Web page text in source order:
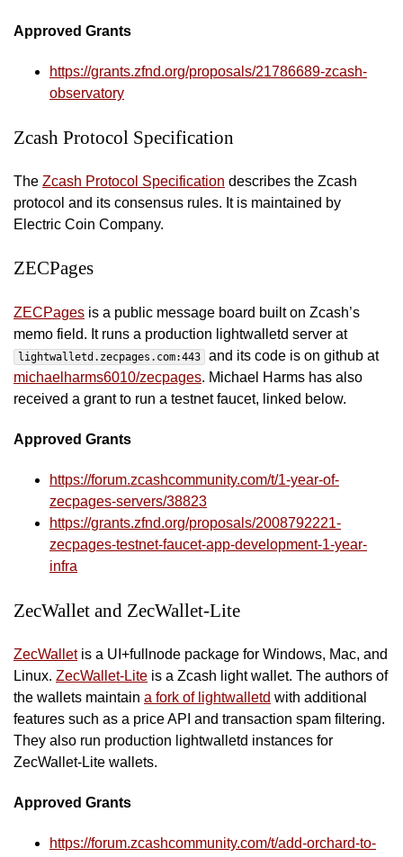
Approved Grants
https://grants.zfnd.org/proposals/21786689-zcash-
observatory
Zcash Protocol Specification
The Zcash Protocol Specification describes the Zcash
protocol and its consensus rules. It is maintained by
Electric Coin Company.
ZECPages
ZECPages is a public message board built on Zcash’s
memo field. It runs a production lightwalletd server at
lightwalletd.zecpages.com:443
and its code is on github at
michaelharms6010/zecpages. Michael Harms has also
received a grant to run a testnet faucet, linked below.
Approved Grants
https://forum.zcashcommunity.com/t/1-year-of-
zecpages-servers/38823
https://grants.zfnd.org/proposals/2008792221-
zecpages-testnet-faucet-app-development-1-year-
infra
ZecWallet and ZecWallet-Lite
ZecWalletis a UI+fullnode package for Windows, Mac, and
Linux. ZecWallet-Lite is a Zcash light wallet. The authors of
the wallets maintain a fork of lightwalletd with additional
features such as a price API and transaction spam filtering.
They also run production lightwalletd instances for
ZecWallet-Lite wallets.
Approved Grants
https://forum.zcashcommunity.com/t/add-orchard-to-